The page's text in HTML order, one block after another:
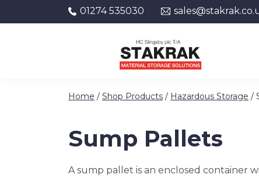
01274 535030
Home / Shop Products / Hazardous Storage /
Sump Pallets
A sump pallet is an enclosed container